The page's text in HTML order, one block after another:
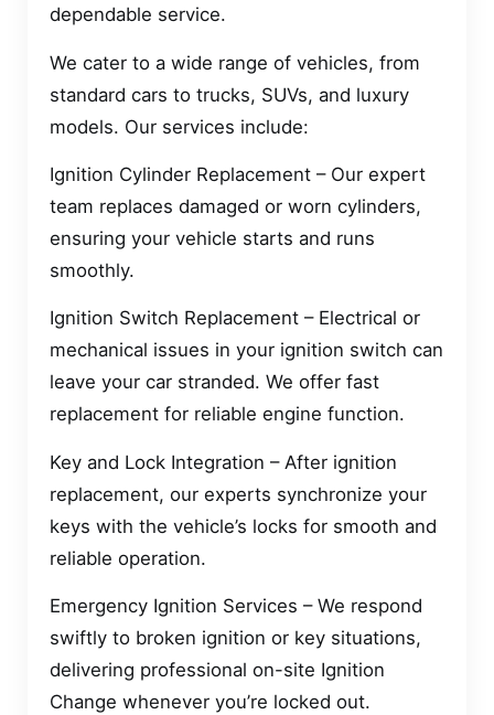
dependable service.
We cater to a wide range of vehicles, from
standard cars to trucks, SUVs, and luxury
models. Our services include:
Ignition Cylinder Replacement – Our expert
team replaces damaged or worn cylinders,
ensuring your vehicle starts and runs
smoothly.
Ignition Switch Replacement – Electrical or
mechanical issues in your ignition switch can
leave your car stranded. We offer fast
replacement for reliable engine function.
Key and Lock Integration – After ignition
replacement, our experts synchronize your
keys with the vehicle’s locks for smooth and
reliable operation.
Emergency Ignition Services – We respond
swiftly to broken ignition or key situations,
delivering professional on-site Ignition
Change whenever you’re locked out.